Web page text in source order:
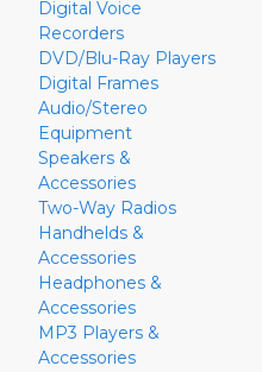
Digital Voice
Recorders
DVD/Blu-Ray Players
Digital Frames
Audio/Stereo
Equipment
Speakers &
Accessories
Two-Way Radios
Handhelds &
Accessories
Headphones &
Accessories
MP3 Players &
Accessories